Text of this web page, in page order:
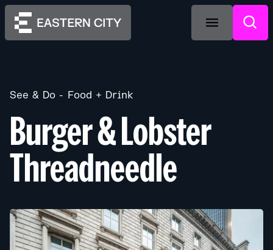
See & Do Food + Drink
Burger & Lobster
Threadneedle